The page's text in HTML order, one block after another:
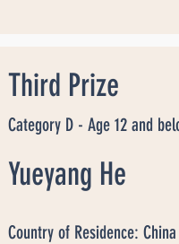
Third Prize
Yueyang He
Category D - Age 12 and
Country of Residence: China